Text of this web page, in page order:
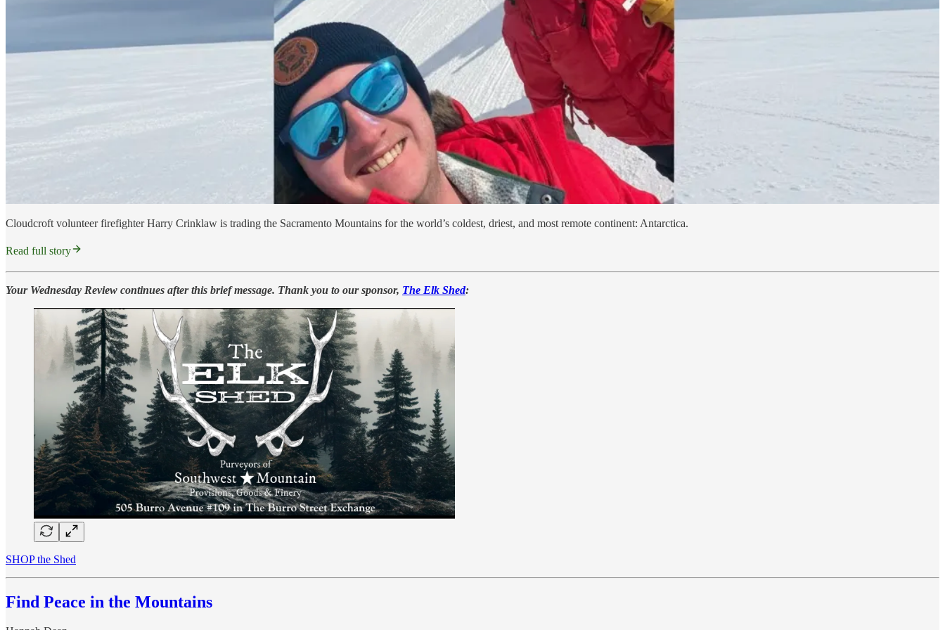
Cloudcroft volunteer firefighter Harry Crinklaw is trading the Sacramento Mountains for the world’s coldest, driest, and most remote continent: Antarctica.
Read full story
Your Wednesday Review continues after this brief message. Thank you to our sponsor, The Elk Shed:
SHOP the Shed
Find Peace in the Mountains